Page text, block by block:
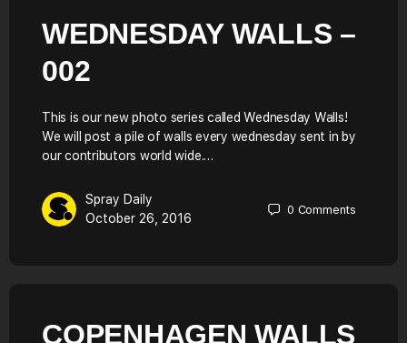
WEDNESDAY WALLS –
002
This is our new photo series called Wednesday Walls!
We will post a pile of walls every wednesday sent in by
our contributors world wide.…
Spray Daily
October 26, 2016
0 Comments
COPENHAGEN WALLS